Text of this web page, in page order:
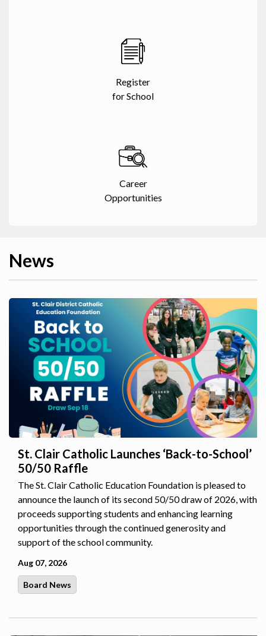
Register
for School
Career
Opportunities
News
St. Clair Catholic Launches ‘Back-to-School’
50/50 Raffle
The St. Clair Catholic Education Foundation is pleased to
announce the launch of its second 50/50 draw of 2026, with
proceeds supporting students and enhancing learning
opportunities through the continued generosity and
support of the school community.
Aug 07, 2026
Board News